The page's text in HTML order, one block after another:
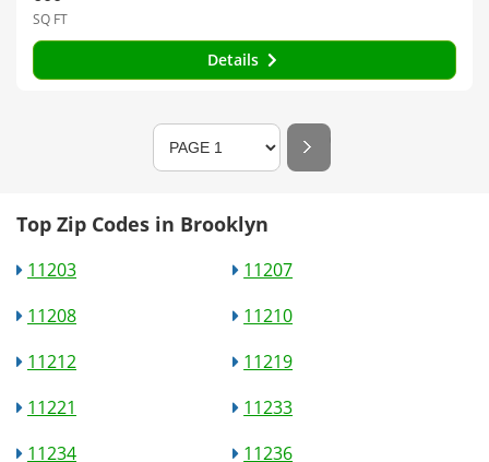
SQ FT
Details
Top Zip Codes in Brooklyn
11203
11207
11208
11210
11212
11219
11221
11233
11234
11236